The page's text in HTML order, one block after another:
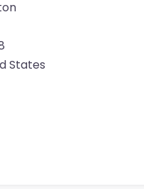
States